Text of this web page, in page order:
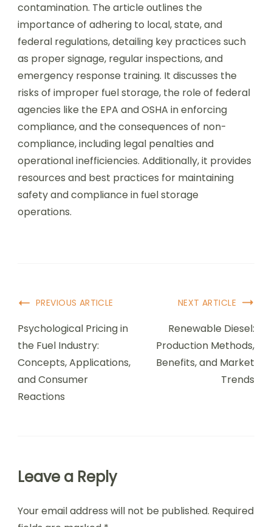
contamination. The article outlines the
importance of adhering to local, state, and
federal regulations, detailing key practices such
as proper signage, regular inspections, and
emergency response training. It discusses the
risks of improper fuel storage, the role of federal
agencies like the EPA and OSHA in enforcing
compliance, and the consequences of non-
compliance, including legal penalties and
operational inefficiencies. Additionally, it provides
resources and best practices for maintaining
safety and compliance in fuel storage
operations.
Post
Navigation
PREVIOUS ARTICLE
Psychological Pricing in
the Fuel Industry:
Concepts, Applications,
and Consumer
Reactions
NEXT ARTICLE
Renewable Diesel:
Production Methods,
Benefits, and Market
Trends
Leave a Reply
Your email address will not be published. Required